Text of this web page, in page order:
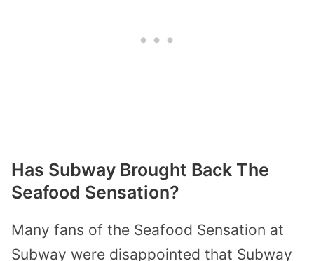
Has Subway Brought Back The
Seafood Sensation?
Many fans of the Seafood Sensation at
Subway were disappointed that Subway